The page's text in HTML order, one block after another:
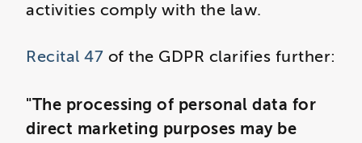
activities comply with the law.
Recital 47 of the GDPR clarifies further:
"The processing of personal data for
direct marketing purposes may be